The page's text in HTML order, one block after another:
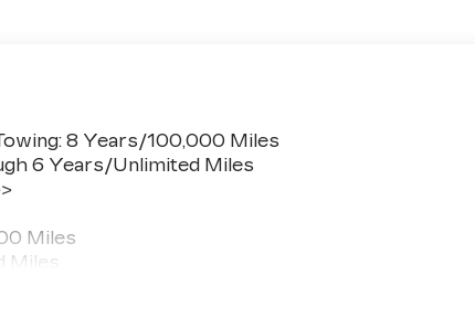
8 Years/100,000 Miles
6 Years/Unlimited Miles
Miles
Miles